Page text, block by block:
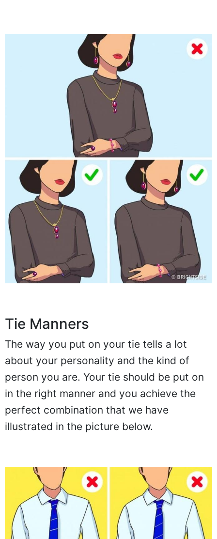
Tie Manners
The way you put on your tie tells a lot
about your personality and the kind of
person you are. Your tie should be put on
in the right manner and you achieve the
perfect combination that we have
illustrated in the picture below.